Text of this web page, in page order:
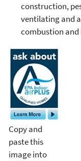
construction,
ventilating and
combustion
Copy and
paste this
image into